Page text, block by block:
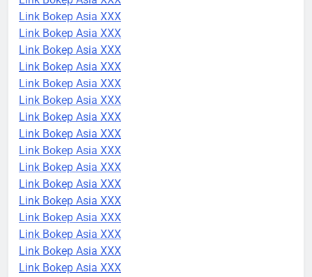
Link Bokep Asia XXX
Link Bokep Asia XXX
Link Bokep Asia XXX
Link Bokep Asia XXX
Link Bokep Asia XXX
Link Bokep Asia XXX
Link Bokep Asia XXX
Link Bokep Asia XXX
Link Bokep Asia XXX
Link Bokep Asia XXX
Link Bokep Asia XXX
Link Bokep Asia XXX
Link Bokep Asia XXX
Link Bokep Asia XXX
Link Bokep Asia XXX
Link Bokep Asia XXX